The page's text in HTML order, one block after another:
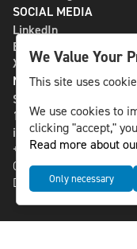
SOCIAL MEDIA
LinkedIn
Bluesky
X
NLS MEDIA GROUP AB
St Paulsgatan 13
118 46 Sweden
info@nlsnews.com
+46-8-588 941 51
Cookies
Data management and
We Value Your
This site uses
We use cookies to
clicking "accept,"
Read more about
Only necessary